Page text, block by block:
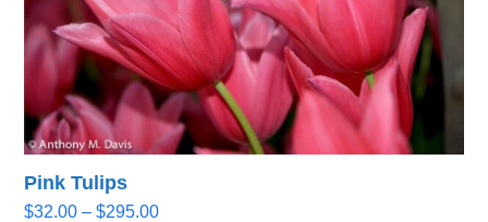
Pink Tulips
$32.00 – $295.00Price